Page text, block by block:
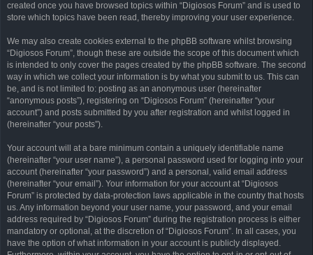
created once you have browsed topics within “Digiosos Forum” and is used to
store which topics have been read, thereby improving your user experience.
We may also create cookies external to the phpBB software whilst browsing
“Digiosos Forum”, though these are outside the scope of this document which
is intended to only cover the pages created by the phpBB software. The second
way in which we collect your information is by what you submit to us. This can
be, and is not limited to: posting as an anonymous user (hereinafter
“anonymous posts”), registering on “Digiosos Forum” (hereinafter “your
account”) and posts submitted by you after registration and whilst logged in
(hereinafter “your posts”).
Your account will at a bare minimum contain a uniquely identifiable name
(hereinafter “your user name”), a personal password used for logging into your
account (hereinafter “your password”) and a personal, valid email address
(hereinafter “your email”). Your information for your account at “Digiosos
Forum” is protected by data-protection laws applicable in the country that hosts
us. Any information beyond your user name, your password, and your email
address required by “Digiosos Forum” during the registration process is either
mandatory or optional, at the discretion of “Digiosos Forum”. In all cases, you
have the option of what information in your account is publicly displayed.